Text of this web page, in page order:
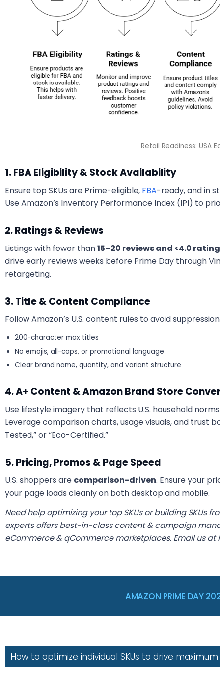
Retail Readiness: USA
1. FBA Eligibility & Stock Availability
Ensure top SKUs are Prime-eligible, FBA-ready, and in
Use Amazon’s Inventory Performance Index (IPI) to
2. Ratings & Reviews
Listings with fewer than15–20 reviews and <4.0
drive early reviews weeks before Prime Day through
retargeting.
3. Title & Content Compliance
Follow Amazon’s U.S. content rules to avoid
200-character max titles
No emojis, all-caps, or promotional language
Clear brand name, quantity, and variant structure
4. A+ Content & Amazon Brand Store
Use lifestyle imagery that reflects U.S. household
Leverage comparison charts, usage visuals, and trust
Tested,” or “Eco-Certified.”
5. Pricing, Promos & Page Speed
U.S. shoppers are comparison-driven. Ensure your
your page loads cleanly on both desktop and mobile.
Need help optimizing your top SKUs or building SKUs
experts offers best-in-class content & campaign
eCommerce & qCommerce marketplaces. Email us at
AMAZON PRIME DAY
How to optimize individual SKUs to drive